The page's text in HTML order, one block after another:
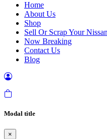
Home
About Us
Shop
Sell Or Scrap Your Nissan
Now Breaking
Contact Us
Blog
Modal title
×